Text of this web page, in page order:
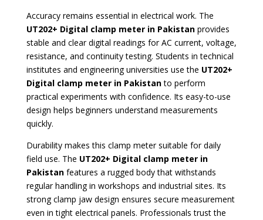
Accuracy remains essential in electrical work. The
UT202+ Digital clamp meter in Pakistanprovides
stable and clear digital readings for AC current, voltage,
resistance, and continuity testing. Students in technical
institutes and engineering universities use the UT202+
Digital clamp meter in Pakistanto perform
practical experiments with confidence. Its easy-to-use
design helps beginners understand measurements
quickly.
Durability makes this clamp meter suitable for daily
field use. The UT202+ Digital clamp meterin
Pakistanfeatures a rugged body that withstands
regular handling in workshops and industrial sites. Its
strong clamp jaw design ensures secure measurement
even in tight electrical panels. Professionals trust the